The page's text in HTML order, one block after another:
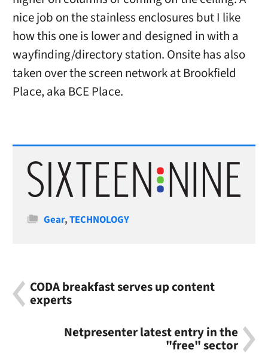
nice job on the stainless enclosures but I like
how this one is lower and designed in with a
wayfinding/directory station. Onsite has also
taken over the screen network at Brookfield
Place, aka BCE Place.
Categories
Gear,TECHNOLOGY
CODA breakfast serves up content
experts
Netpresenter latest entry in the
"free" sector